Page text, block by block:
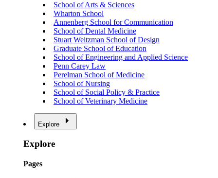
School of Arts & Sciences
Wharton School
Annenberg School for Communication
School of Dental Medicine
Stuart Weitzman School of Design
Graduate School of Education
School of Engineering and Applied Science
Penn Carey Law
Perelman School of Medicine
School of Nursing
School of Social Policy & Practice
School of Veterinary Medicine
Explore
Explore
Pages